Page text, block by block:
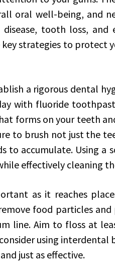
oral well-being, and
disease, tooth loss,
strategies to protect
a rigorous dental
with fluoride
forms on your teeth
to brush not just the
to accumulate. Using a
effectively cleaning
as it reaches
food particles
line. Aim to floss at
using interdental
just as effective.